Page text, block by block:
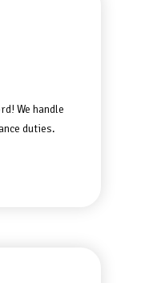
We handle
duties.